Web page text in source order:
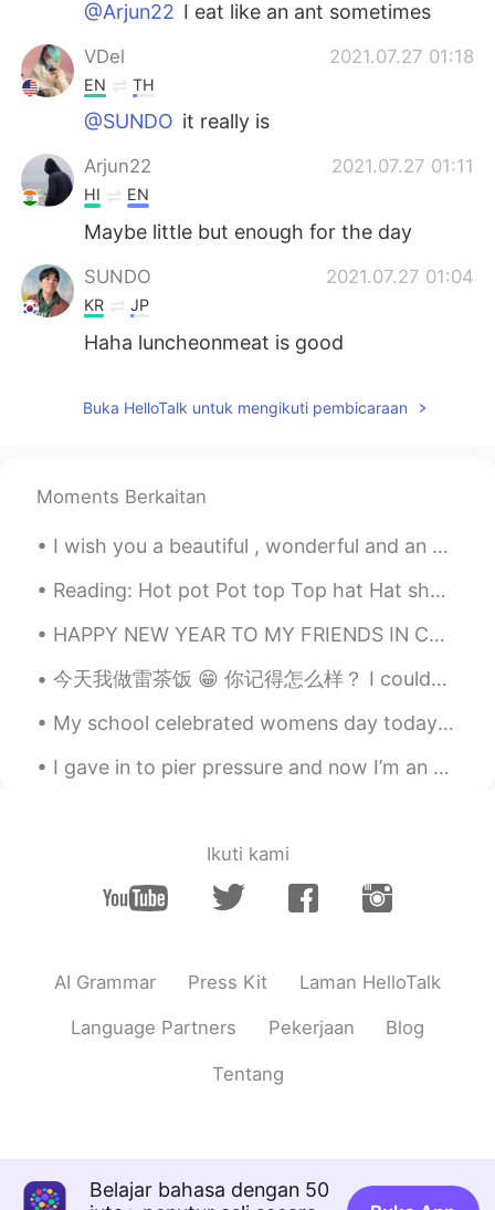
@Arjun22 I eat like an ant sometimes
VDel 2021.07.27 01:18
EN TH
@SUNDO it really is
Arjun22 2021.07.27 01:11
HI EN
Maybe little but enough for the day
SUNDO 2021.07.27 01:04
KR JP
Haha luncheonmeat is good
Buka HelloTalk untuk mengikuti pembicaraan
Moments Berkaitan
I wish you a beautiful , wonderful and an awesome day everyone ! 🌸🌸🌸 Happy Wednesday , stay safe 💜
Reading: Hot pot Pot top Top hat Hat shop shop cop Mop top Chop house Housetop Pop art ...
HAPPY NEW YEAR TO MY FRIENDS IN CHINA!!!!🥳 I hope you all have a wonderful celebration and eat lo...
今天我做雷茶饭 😁 你记得怎么样？ I couldn’t get to the Chinese supermarket so I had to improvise 😂 what do think?
My school celebrated womens day today! They gave us all nice things and we celebrated!😄 Hahaha al...
I gave in to pier pressure and now I’m an aquaholic 🌊 I need to learn how to make puns in other ...
Ikuti kami
AI Grammar Press Kit Laman HelloTalk
Language Partners Pekerjaan Blog
Tentang
Belajar bahasa dengan 50